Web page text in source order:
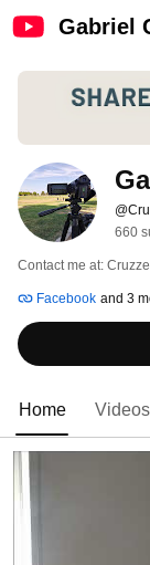
Gabriel
660
Contact me at:
Facebook and 3
Home Videos